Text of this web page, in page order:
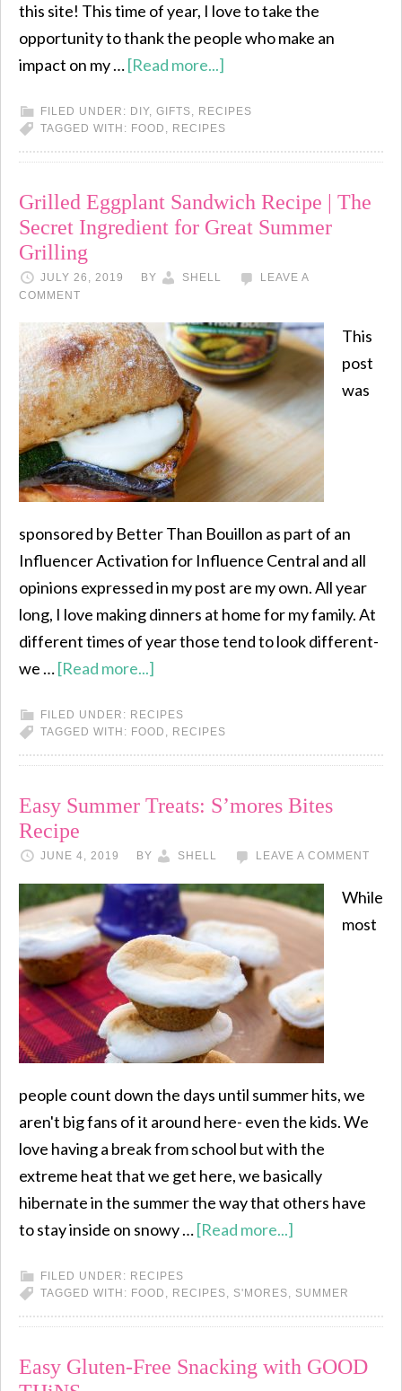
this site! This time of year, I love to take the
opportunity to thank the people who make an
impact on my …[Read more...]
FILED UNDER: DIY, GIFTS, RECIPES
TAGGED WITH: FOOD , RECIPES
Grilled Eggplant Sandwich Recipe | The
Secret Ingredient for Great Summer
Grilling
JULY 26, 2019 BY SHELL
LEAVE A
COMMENT
This
post
was
sponsored by Better Than Bouillon as part of an
Influencer Activation for Influence Central and all
opinions expressed in my post are my own. All year
long, I love making dinners at home for my family. At
different times of year those tend to look different-
we …[Read more...]
FILED UNDER: RECIPES
TAGGED WITH: FOOD , RECIPES
Easy Summer Treats: S’mores Bites
Recipe
JUNE 4, 2019 BY SHELL LEAVE A COMMENT
While
most
people count down the days until summer hits, we
aren't big fans of it around here- even the kids. We
love having a break from school but with the
extreme heat that we get here, we basically
hibernate in the summer the way that others have
to stay inside on snowy …[Read more...]
FILED UNDER: RECIPES
TAGGED WITH: FOOD , RECIPES, S'MORES, SUMMER
Easy Gluten-Free Snacking with GOOD